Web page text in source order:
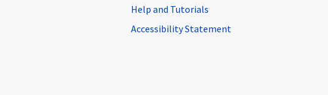
Help and Tutorials
Accessibility Statement